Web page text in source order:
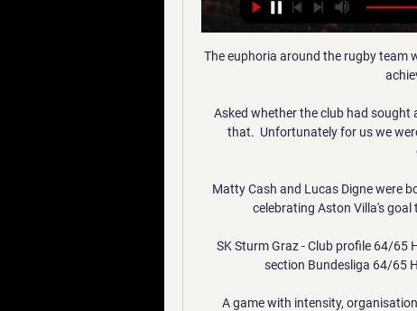
The euphoria around the rugby team
Asked whether the club had sought
that.  Unfortunately for us we
Matty Cash and Lucas Digne were
celebrating Aston Villa's
SK Sturm Graz - Club profile 64/65
section Bundesliga 64/65
A game with intensity,